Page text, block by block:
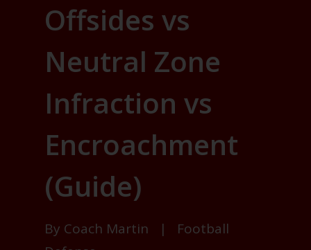
Offsides vs
Neutral Zone
Infraction vs
Encroachment
(Guide)
By Coach Martin |
Football